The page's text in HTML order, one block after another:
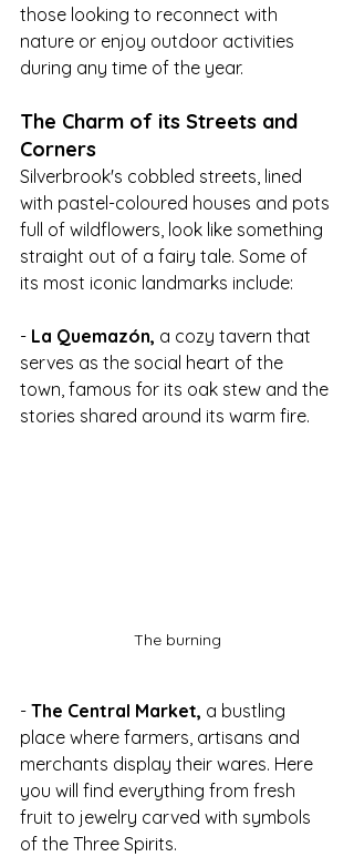
those looking to reconnect with
nature or enjoy outdoor activities
during any time of the year.
The Charm of its Streets and
Corners
Silverbrook's cobbled streets, lined
with pastel-coloured houses and pots
full of wildflowers, look like something
straight out of a fairy tale. Some of
its most iconic landmarks include:
- La Quemazón, a cozy tavern that
serves as the social heart of the
town, famous for its oak stew and the
stories shared around its warm fire.
The burning
- The Central Market, a bustling
place where farmers, artisans and
merchants display their wares. Here
you will find everything from fresh
fruit to jewelry carved with symbols
of the Three Spirits.